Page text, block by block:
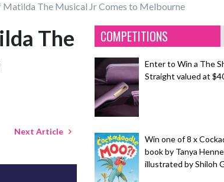
The Musical Jr Comes to Melbourne
The
Next Article
COMPETITIONS
Enter to Win a The
Straight valued at
Win one of 8 x
book by Tanya
illustrated by Shiloh